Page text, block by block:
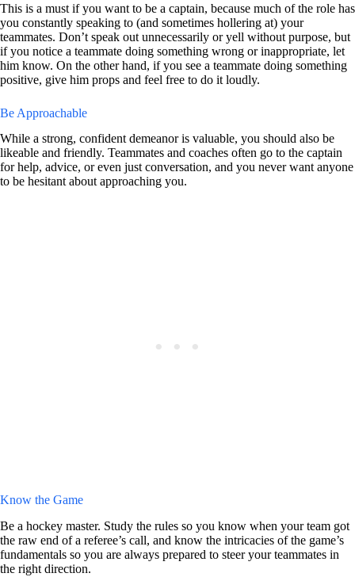
This is a must if you want to be a captain, because much of the role has
you constantly speaking to (and sometimes hollering at) your
teammates. Don’t speak out unnecessarily or yell without purpose, but
if you notice a teammate doing something wrong or inappropriate, let
him know. On the other hand, if you see a teammate doing something
positive, give him props and feel free to do it loudly.
Be Approachable
While a strong, confident demeanor is valuable, you should also be
likeable and friendly. Teammates and coaches often go to the captain
for help, advice, or even just conversation, and you never want anyone
to be hesitant about approaching you.
Know the Game
Be a hockey master. Study the rules so you know when your team got
the raw end of a referee’s call, and know the intricacies of the game’s
fundamentals so you are always prepared to steer your teammates in
the right direction.